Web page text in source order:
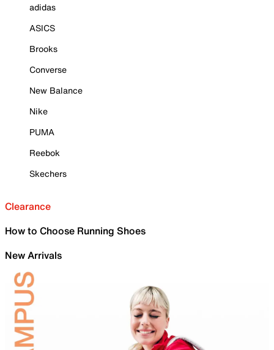
adidas
ASICS
Brooks
Converse
New Balance
Nike
PUMA
Reebok
Skechers
Clearance
How to Choose Running Shoes
New Arrivals